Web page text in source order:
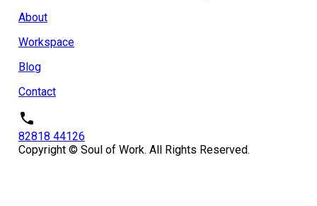
About
Workspace
Blog
Contact
82818 44126
Copyright © Soul of Work. All Rights Reserved.